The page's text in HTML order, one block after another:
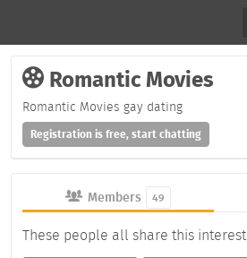
Romantic Movies
Romantic Movies gay dating
Registration is free, start chatting
Members 49
These people all share this interest